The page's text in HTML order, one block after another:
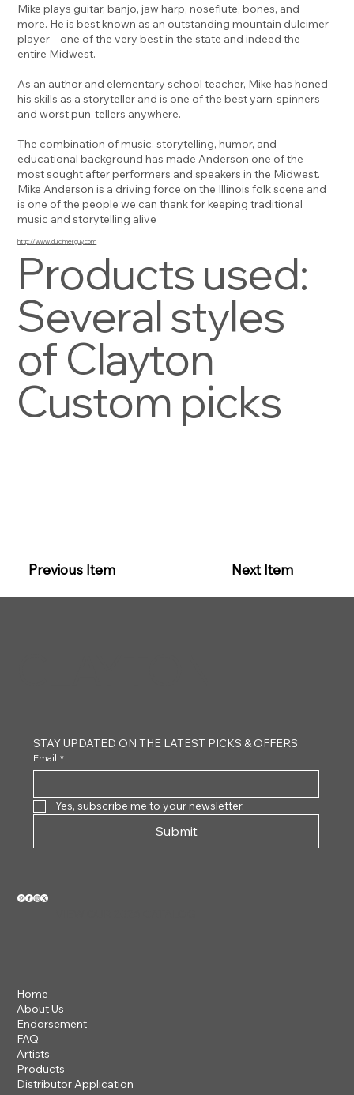
Mike plays guitar, banjo, jaw harp, noseflute, bones, and
more. He is best known as an outstanding mountain dulcimer
player – one of the very best in the state and indeed the
entire Midwest.
As an author and elementary school teacher, Mike has honed
his skills as a storyteller and is one of the best yarn-spinners
and worst pun-tellers anywhere.
The combination of music, storytelling, humor, and
educational background has made Anderson one of the
most sought after performers and speakers in the Midwest.
Mike Anderson is a driving force on the Illinois folk scene and
is one of the people we can thank for keeping traditional
music and storytelling alive
http://www.dulcimerguy.com
Products used:
Several styles
of Clayton
Custom picks
Previous Item Next Item
Home
About Us
Endorsement
FAQ
Artists
Products
Distributor Application
STAY UPDATED ON THE LATEST PICKS & OFFERS
Email *
Yes, subscribe me to your newsletter.
Submit